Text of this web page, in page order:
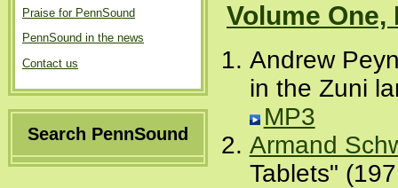
Praise for PennSound
PennSound in the news
Contact us
Search PennSound
Volume One,
Andrew
in the Zuni
MP3
Armand
Tablets"